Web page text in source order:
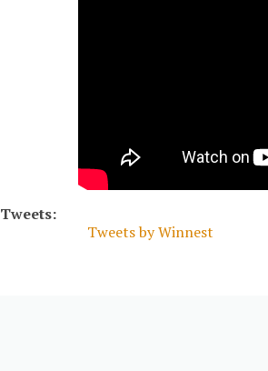
Tweets:
Tweets by Winnest